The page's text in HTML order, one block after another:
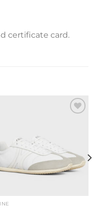
certificate card.